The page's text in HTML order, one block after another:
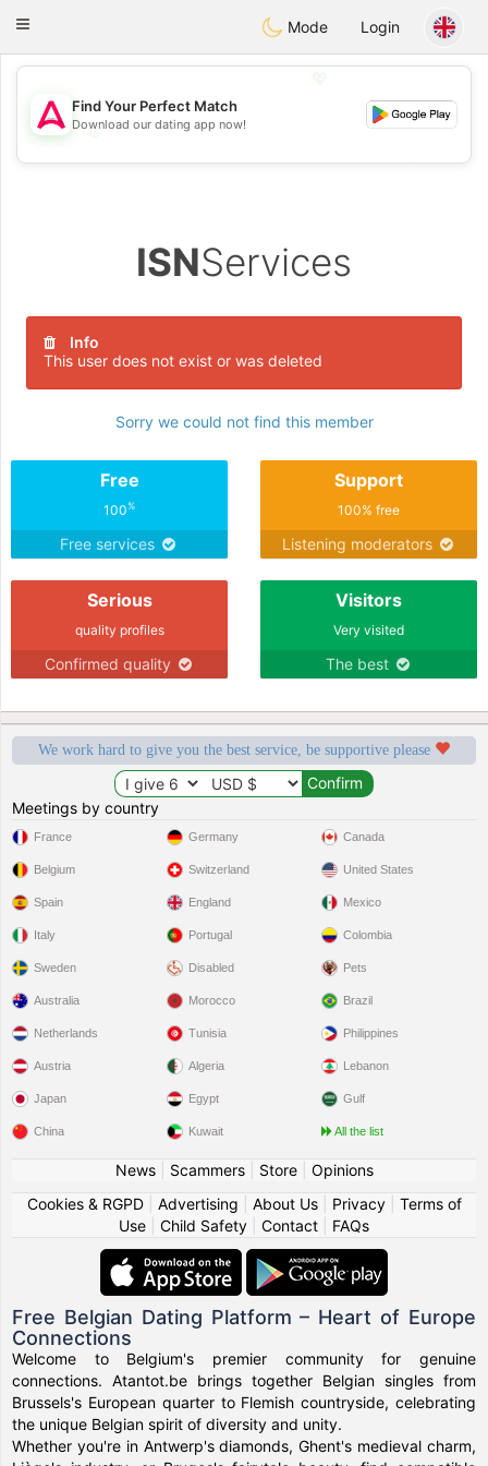
Tantôt
Toggle
Mode Login
💖
💕
Find Your Perfect Match
Download our dating app now!
ISNServices
Info
This user does not exist or was deleted
Sorry we could not find this member
Free
100%
Free services
Support
100% free
Listening moderators
Serious
quality profiles
Confirmed quality
Visitors
Very visited
The best
We work hard to give you the best service, be supportive please
Meetings by country
France
Belgium
Spain
Italy
Sweden
Germany
Switzerland
England
Portugal
Disabled
Canada
United States
Mexico
Colombia
Pets
Australia
Netherlands
Austria
Japan
China
Morocco
Tunisia
Algeria
Egypt
Kuwait
Brazil
Philippines
Lebanon
Gulf
All the list
News| Scammers| Store| Opinions
Cookies & RGPD| Advertising About Us| Privacy| Terms of
Use
Child Safety Contact FAQs
Free Belgian Dating Platform – Heart of Europe
Connections
Welcome to Belgium's premier community for genuine
connections. Atantot.be brings together Belgian singles from
Brussels's European quarter to Flemish countryside, celebrating
the unique Belgian spirit of diversity and unity.
Whether you're in Antwerp's diamonds, Ghent's medieval charm,